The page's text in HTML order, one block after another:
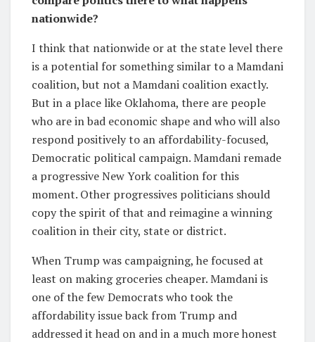
nationwide?
I think that nationwide or at the state level there
is a potential for something similar to a Mamdani
coalition, but not a Mamdani coalition exactly.
But in a place like Oklahoma, there are people
who are in bad economic shape and who will also
respond positively to an affordability-focused,
Democratic political campaign. Mamdani remade
a progressive New York coalition for this
moment. Other progressives politicians should
copy the spirit of that and reimagine a winning
coalition in their city, state or district.
When Trump was campaigning, he focused at
least on making groceries cheaper. Mamdani is
one of the few Democrats who took the
affordability issue back from Trump and
addressed it head on and in a much more honest